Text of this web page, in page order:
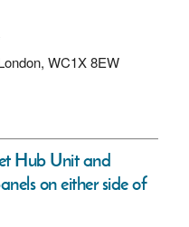
WC1X 8EW
Hub Unit and
on either side of